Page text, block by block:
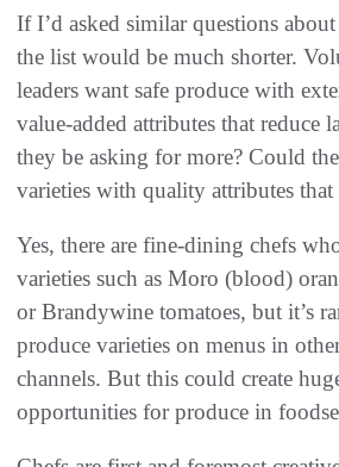
If I’d asked similar questions
the list would be much shorter.
leaders want safe produce with
value-added attributes that reduce
they be asking for more? Could
varieties with quality attributes
Yes, there are fine-dining chefs
varieties such as Moro (blood)
or Brandywine tomatoes, but it’s
produce varieties on menus in
channels. But this could create
opportunities for produce in